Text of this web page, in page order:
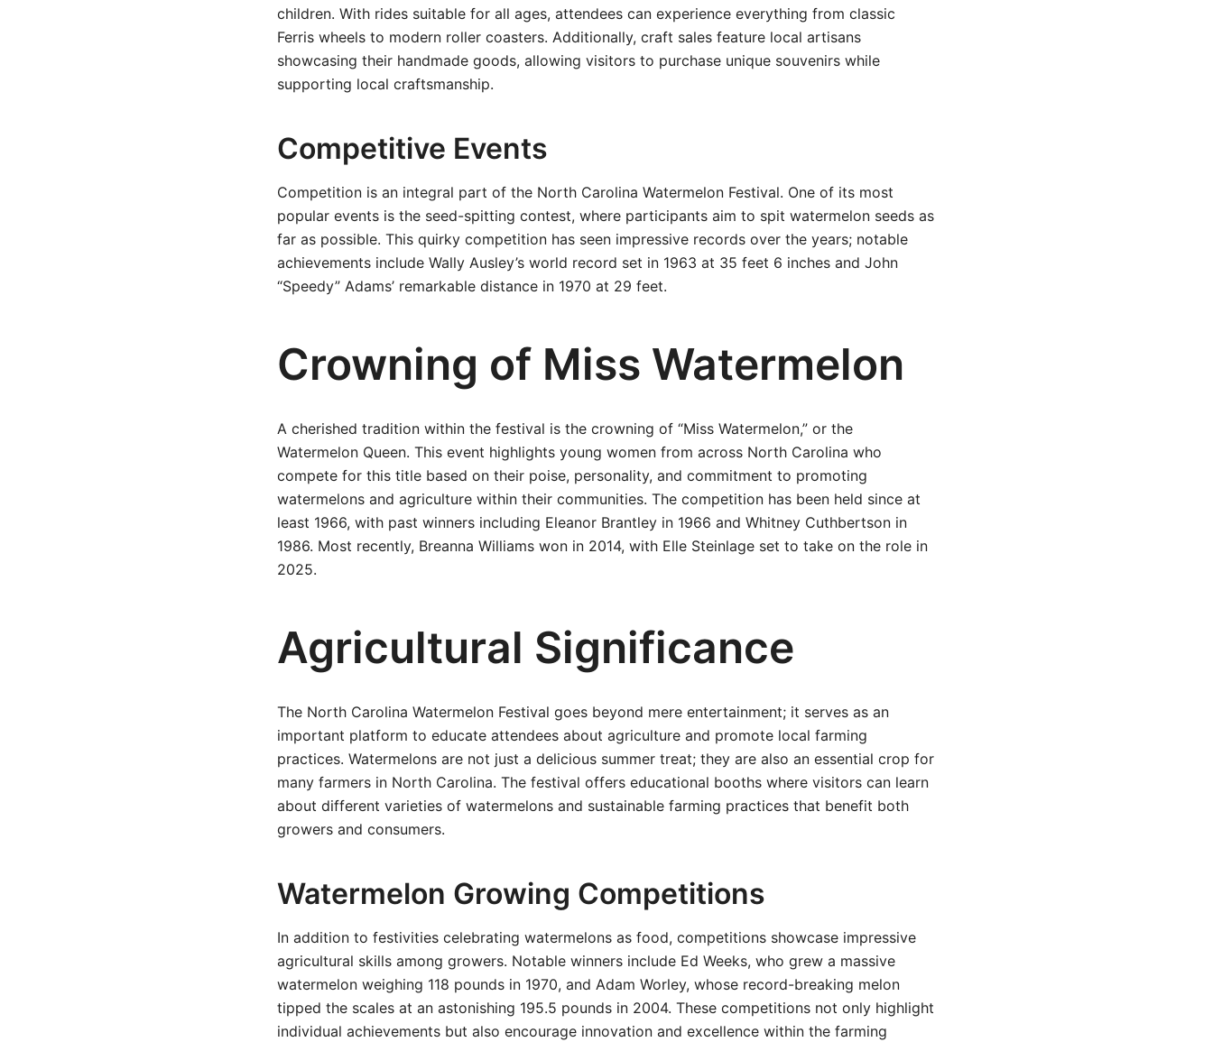
children. With rides suitable for all ages, attendees can experience everything from classic
Ferris wheels to modern roller coasters. Additionally, craft sales feature local artisans
showcasing their handmade goods, allowing visitors to purchase unique souvenirs while
supporting local craftsmanship.
Competitive Events
Competition is an integral part of the North Carolina Watermelon Festival. One of its most
popular events is the seed-spitting contest, where participants aim to spit watermelon seeds as
far as possible. This quirky competition has seen impressive records over the years; notable
achievements include Wally Ausley’s world record set in 1963 at 35 feet 6 inches and John
“Speedy” Adams’ remarkable distance in 1970 at 29 feet.
Crowning of Miss Watermelon
A cherished tradition within the festival is the crowning of “Miss Watermelon,” or the
Watermelon Queen. This event highlights young women from across North Carolina who
compete for this title based on their poise, personality, and commitment to promoting
watermelons and agriculture within their communities. The competition has been held since at
least 1966, with past winners including Eleanor Brantley in 1966 and Whitney Cuthbertson in
1986. Most recently, Breanna Williams won in 2014, with Elle Steinlage set to take on the role in
2025.
Agricultural Significance
The North Carolina Watermelon Festival goes beyond mere entertainment; it serves as an
important platform to educate attendees about agriculture and promote local farming
practices. Watermelons are not just a delicious summer treat; they are also an essential crop for
many farmers in North Carolina. The festival offers educational booths where visitors can learn
about different varieties of watermelons and sustainable farming practices that benefit both
growers and consumers.
Watermelon Growing Competitions
In addition to festivities celebrating watermelons as food, competitions showcase impressive
agricultural skills among growers. Notable winners include Ed Weeks, who grew a massive
watermelon weighing 118 pounds in 1970, and Adam Worley, whose record-breaking melon
tipped the scales at an astonishing 195.5 pounds in 2004. These competitions not only highlight
individual achievements but also encourage innovation and excellence within the farming